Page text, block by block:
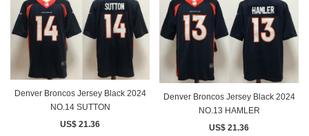
Denver Broncos Jersey Black 2024
NO.14 SUTTON
US$ 21.36
Denver Broncos Jersey Black 2024
NO.13 HAMLER
US$ 21.36